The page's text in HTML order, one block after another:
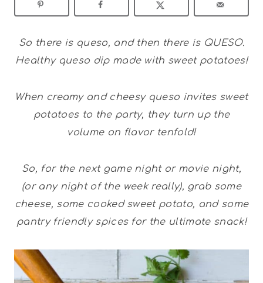
So there is queso, and then there is QUESO.
Healthy queso dip made with sweet potatoes!
When creamy and cheesy queso invites sweet
potatoes to the party, they turn up the
volume on flavor tenfold!
So, for the next game night or movie night,
(or any night of the week really), grab some
cheese, some cooked sweet potato, and some
pantry friendly spices for the ultimate snack!